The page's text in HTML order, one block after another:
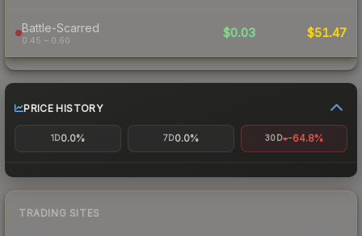
Battle-Scarred
0.45 – 0.60
$0.03 $51.47
PRICE HISTORY
1D0.0% 7D0.0% 30D -64.8%
TRADING SITES